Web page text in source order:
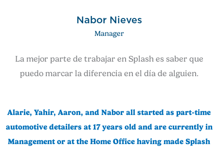
Nabor Nieves
Manager
La mejor parte de trabajar en Splash es saber que
puedo marcar la diferencia en el día de alguien.
Alarie, Yahir, Aaron, and Nabor all started as part-time
automotive detailers at 17 years old and are currently in
Management or at the Home Office having made Splash